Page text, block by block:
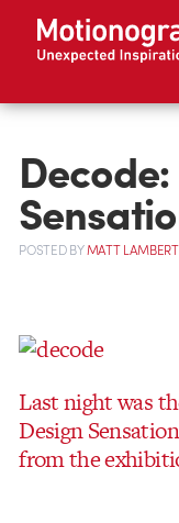
POSTEDBYMATT LAMBERT
Last night was
Design
from the